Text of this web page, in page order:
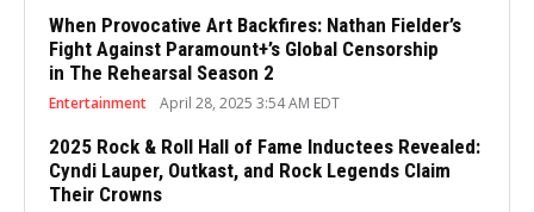
When Provocative Art Backfires: Nathan Fielder’s
Fight Against Paramount+’s Global Censorship
in The Rehearsal Season 2
Entertainment April 28, 2025 3:54 AM EDT
2025 Rock & Roll Hall of Fame Inductees Revealed:
Cyndi Lauper, Outkast, and Rock Legends Claim
Their Crowns